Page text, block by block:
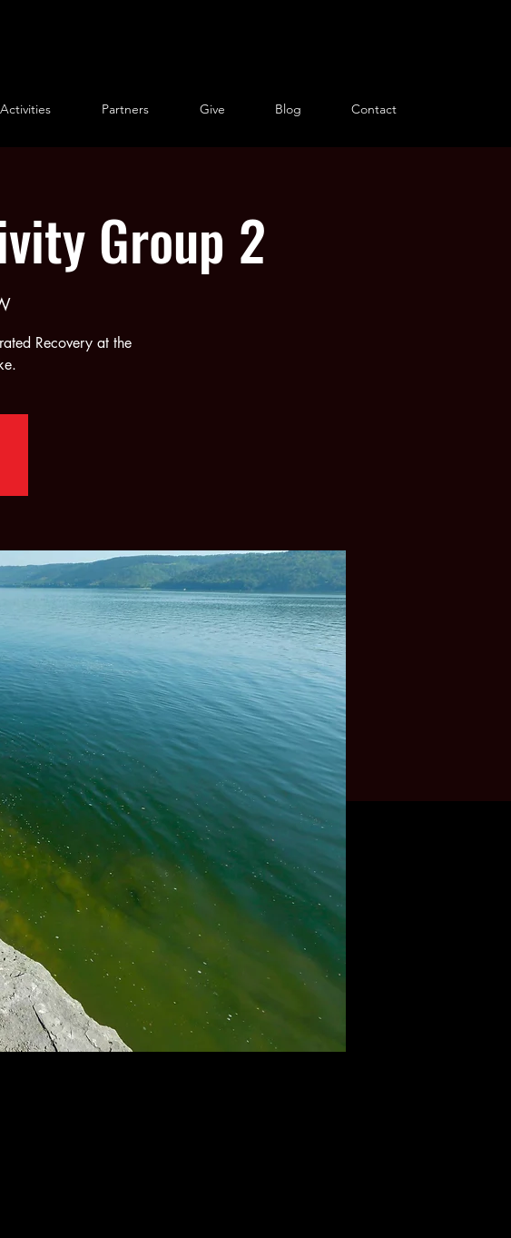
Partners Give Blog Contact
Group 2
Recovery at the